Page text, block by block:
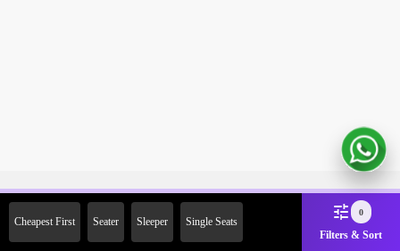
Cheapest First Seater Sleeper Single Seats
0
Filters & Sort
2000 Off on First Booking.